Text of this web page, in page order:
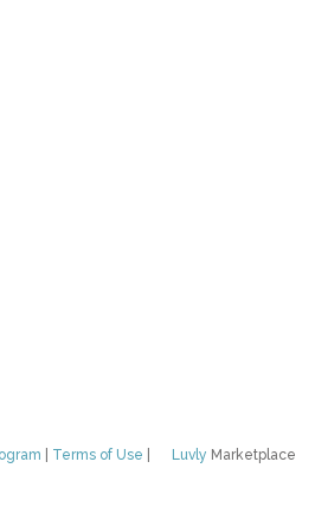
Luvly Marketplace
Terms of Use